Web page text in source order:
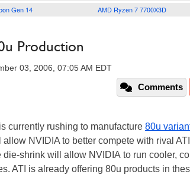
Gen 14 AMD Ryzen 7 7700X3D
Production
03, 2006, 07:05 AM EDT
Comments
currently rushing to manufacture 80u
NVIDIA to better compete with rival
shrink will allow NVIDIA to run cooler,
ATI is already offering 80u products in